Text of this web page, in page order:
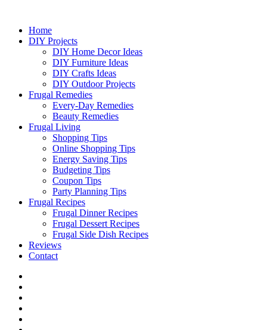
Home
DIY Projects
DIY Home Decor Ideas
DIY Furniture Ideas
DIY Crafts Ideas
DIY Outdoor Projects
Frugal Remedies
Every-Day Remedies
Beauty Remedies
Frugal Living
Shopping Tips
Online Shopping Tips
Energy Saving Tips
Budgeting Tips
Coupon Tips
Party Planning Tips
Frugal Recipes
Frugal Dinner Recipes
Frugal Dessert Recipes
Frugal Side Dish Recipes
Reviews
Contact